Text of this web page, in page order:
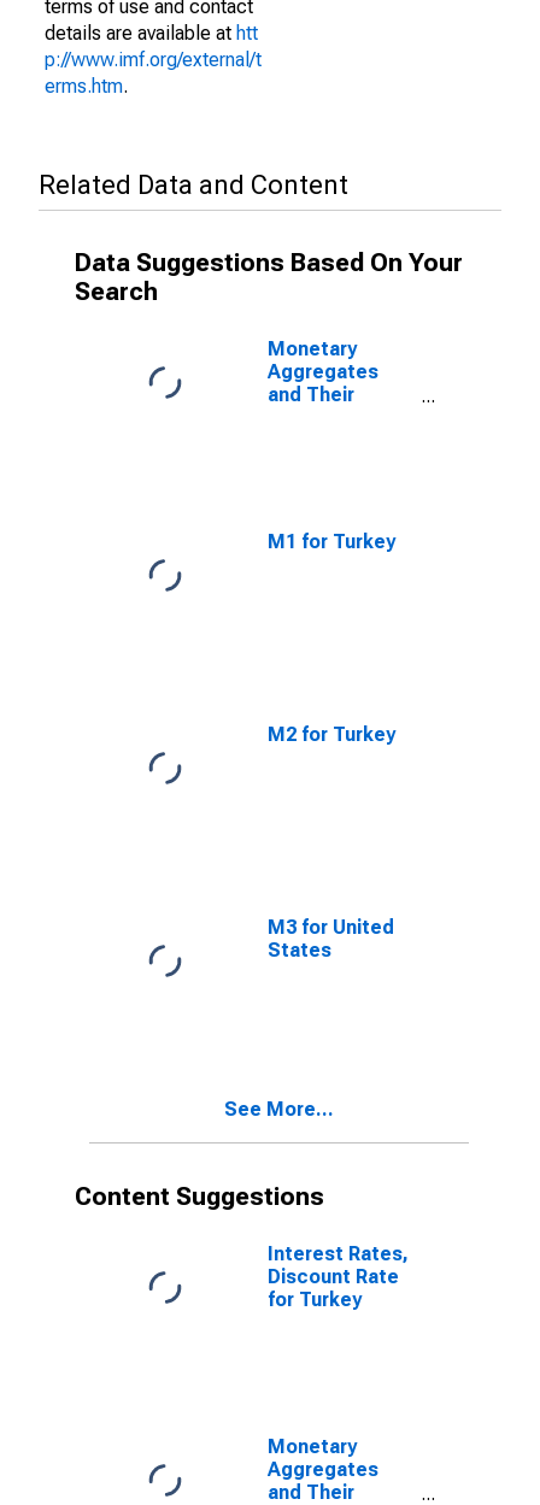
terms of use and contact
details are available at htt
p://www.imf.org/external/t
erms.htm.
Related Data and Content
Data Suggestions Based On Your
Search
Monetary
Aggregates
and Their
M1 for Turkey
M2 for Turkey
M3 for United
States
See More...
Content Suggestions
Interest Rates,
Discount Rate
for Turkey
Monetary
Aggregates
and Their